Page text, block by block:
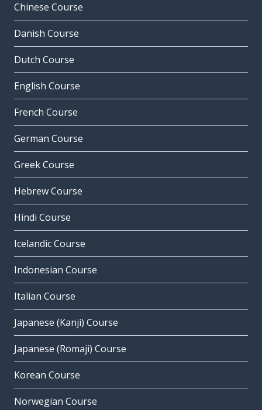
Chinese Course
Danish Course
Dutch Course
English Course
French Course
German Course
Greek Course
Hebrew Course
Hindi Course
Icelandic Course
Indonesian Course
Italian Course
Japanese (Kanji) Course
Japanese (Romaji) Course
Korean Course
Norwegian Course